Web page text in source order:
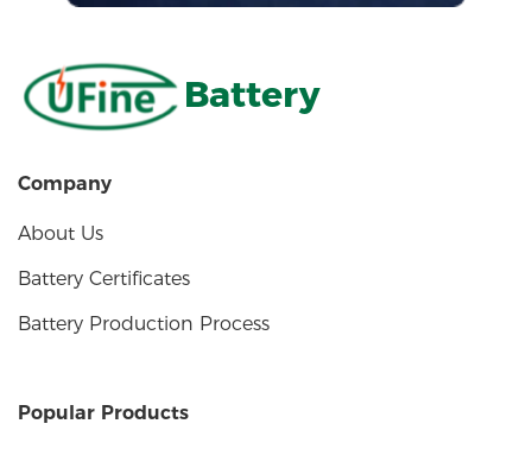
Battery
Company
About Us
Battery Certificates
Battery Production Process
Popular Products